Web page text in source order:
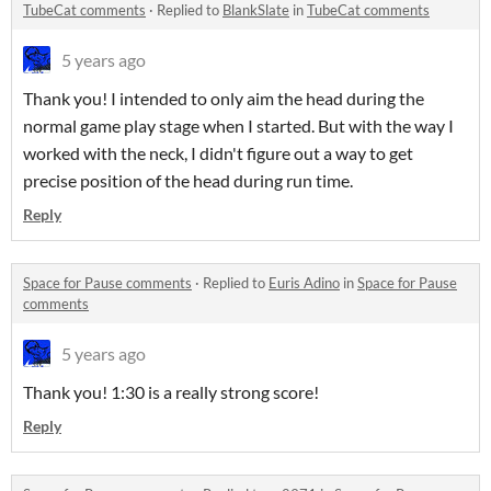
TubeCat comments · Replied to BlankSlate inTubeCat comments
5 years ago
Thank you! I intended to only aim the head during the
normal game play stage when I started. But with the way I
worked with the neck, I didn't figure out a way to get
precise position of the head during run time.
Reply
Space for Pause comments · Replied to Euris Adino inSpace for Pause
comments
5 years ago
Thank you! 1:30 is a really strong score!
Reply